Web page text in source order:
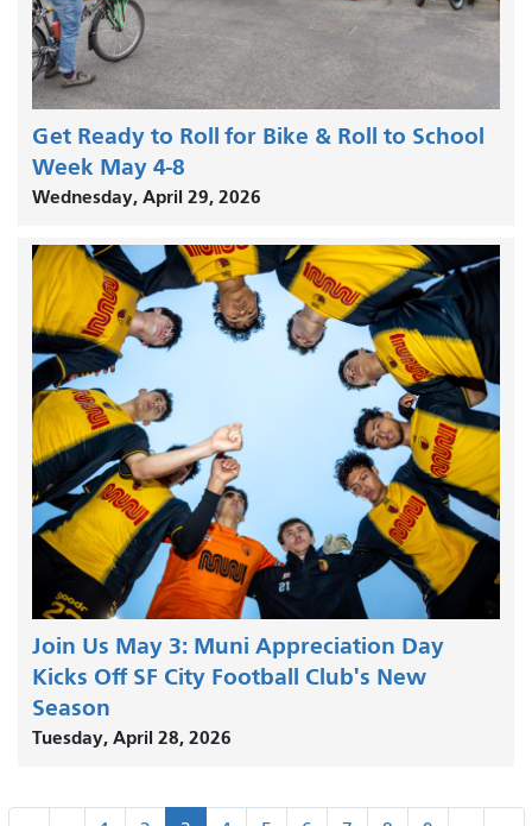
Get Ready to Roll for Bike & Roll to School
Week May 4-8
Wednesday, April 29, 2026
Join Us May 3: Muni Appreciation Day
Kicks Off SF City Football Club's New
Season
Tuesday, April 28, 2026
Pagination